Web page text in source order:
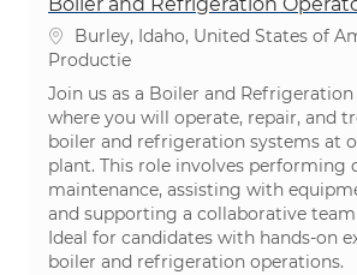
PlaatsBurley, Idaho, United States of
Categorie
Productie
Join us as a Boiler and
where you will operate, repair, and
boiler and refrigeration systems at
plant. This role involves performing
maintenance, assisting with
and supporting a collaborative
Ideal for candidates with hands-on
boiler and refrigeration operations.